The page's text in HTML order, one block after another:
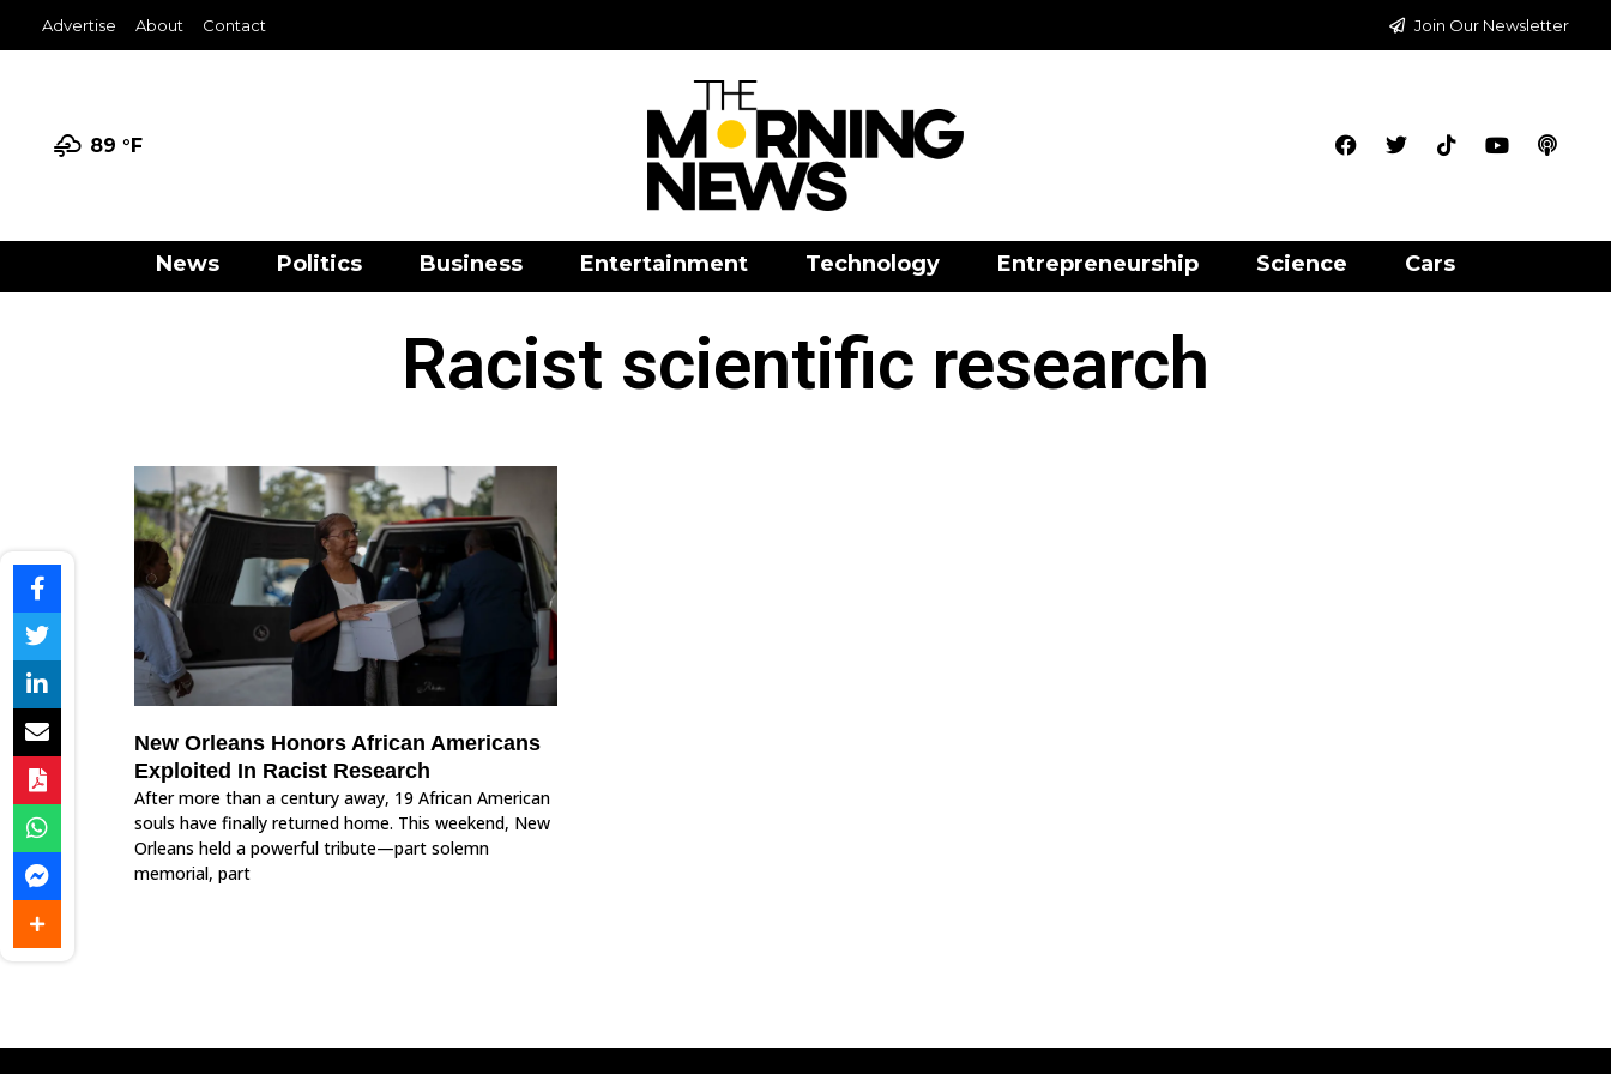
Advertise About Contact Join Our Newsletter
89 °F
News Politics Business Entertainment Technology Entrepreneurship Science Cars
Racist scientific research
New Orleans Honors African Americans
Exploited In Racist Research
After more than a century away, 19 African American
souls have finally returned home. This weekend, New
Orleans held a powerful tribute—part solemn
memorial, part